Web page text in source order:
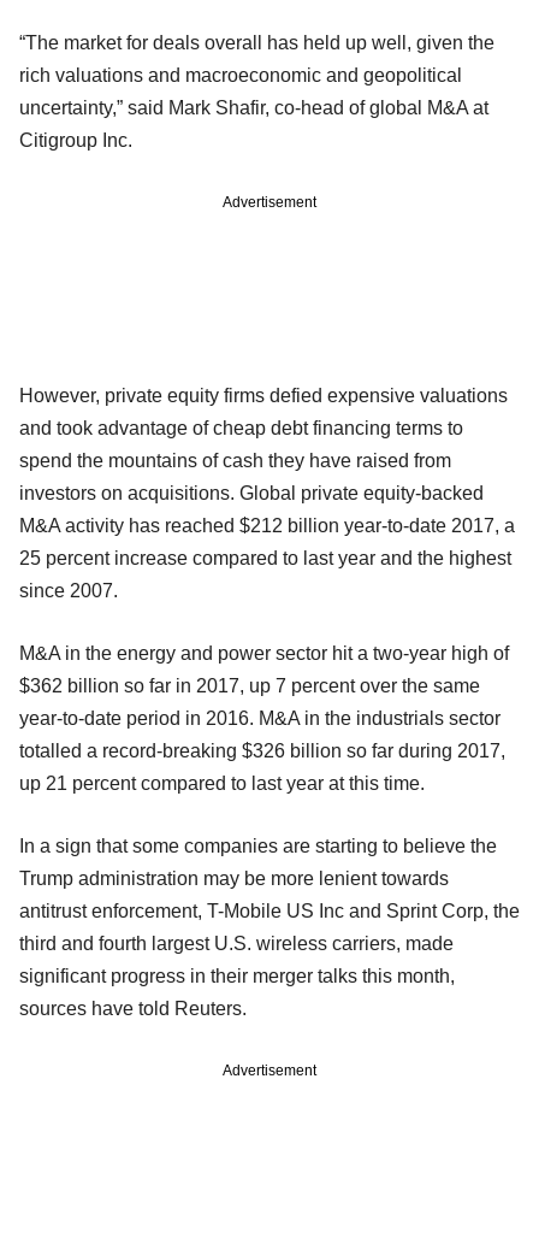
“The market for deals overall has held up well, given the
rich valuations and macroeconomic and geopolitical
uncertainty,” said Mark Shafir, co-head of global M&A at
Citigroup Inc.
Advertisement
However, private equity firms defied expensive valuations
and took advantage of cheap debt financing terms to
spend the mountains of cash they have raised from
investors on acquisitions. Global private equity-backed
M&A activity has reached $212 billion year-to-date 2017, a
25 percent increase compared to last year and the highest
since 2007.
M&A in the energy and power sector hit a two-year high of
$362 billion so far in 2017, up 7 percent over the same
year-to-date period in 2016. M&A in the industrials sector
totalled a record-breaking $326 billion so far during 2017,
up 21 percent compared to last year at this time.
In a sign that some companies are starting to believe the
Trump administration may be more lenient towards
antitrust enforcement, T-Mobile US Inc and Sprint Corp, the
third and fourth largest U.S. wireless carriers, made
significant progress in their merger talks this month,
sources have told Reuters.
Advertisement